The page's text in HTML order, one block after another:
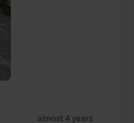
almost 4 years